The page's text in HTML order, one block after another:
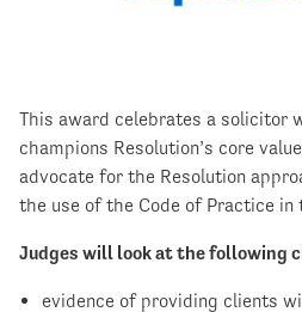
This award celebrates a solicitor
champions Resolution’s core
advocate for the Resolution
the use of the Code of Practice
Judges will look at the following
evidence of providing clients